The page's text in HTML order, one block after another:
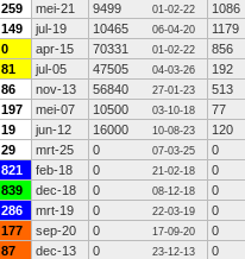
259 mei-21 9499 01-02-22
1086
149 jul-19 10465 06-04-20
1179
0 apr-15 70331 01-02-22
856
81 jul-05 47505 04-03-26
192
86 nov-13 56840 27-01-23
513
197 mei-07 10500 03-10-18
77
19 jun-12 16000 10-08-23
120
29 mrt-25 0 07-03-25
0
821 feb-18 0 21-02-18
0
839 dec-18 0 08-12-18
0
286 mrt-19 0 22-03-19
0
177 sep-20 0 17-09-20
0
87 dec-13 0 23-12-13
0